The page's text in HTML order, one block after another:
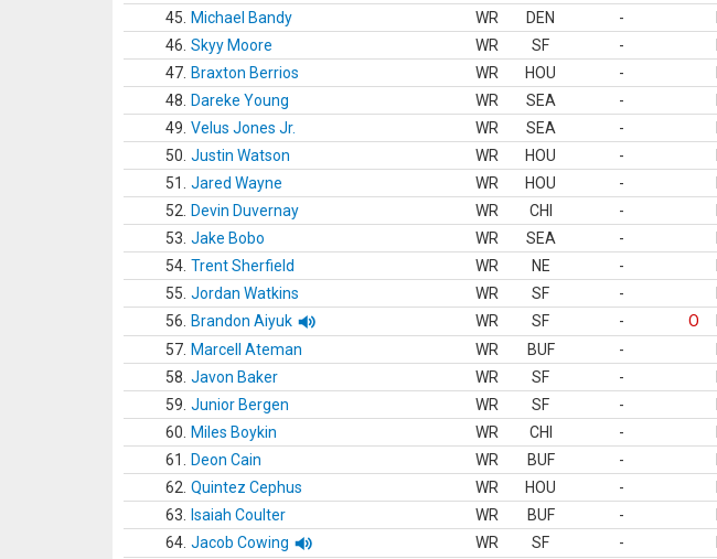
45.
Michael Bandy WR DEN -
46. Skyy Moore WR SF -
47. Braxton Berrios WR HOU -
48.
Dareke Young WR SEA -
49. Velus Jones Jr. WR SEA -
50. Justin Watson WR HOU -
51.
Jared Wayne WR HOU -
52.
Devin Duvernay WR CHI -
53. Jake Bobo WR SEA -
54. Trent Sherfield WR NE -
55. Jordan Watkins WR SF -
56.
Brandon Aiyuk WR SF - O
57. Marcell Ateman WR BUF -
58. Javon Baker WR SF -
59. Junior Bergen WR SF -
60.
Miles Boykin WR CHI -
61.
Deon Cain WR BUF -
62. Quintez Cephus WR HOU -
63.
Isaiah Coulter WR BUF -
64. Jacob Cowing WR SF -